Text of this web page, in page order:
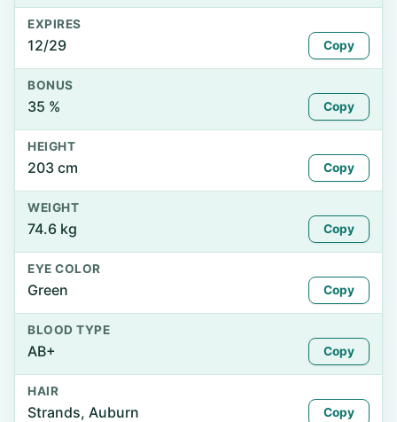
EXPIRES
12/29 Copy
BONUS
35 % Copy
HEIGHT
203 cm Copy
WEIGHT
74.6 kg Copy
EYE COLOR
Green Copy
BLOOD TYPE
AB+ Copy
HAIR
Strands, Auburn Copy